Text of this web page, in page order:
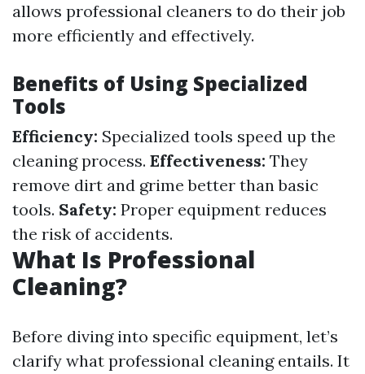
allows professional cleaners to do their job
more efficiently and effectively.
Benefits of Using Specialized
Tools
Efficiency: Specialized tools speed up the
cleaning process. Effectiveness: They
remove dirt and grime better than basic
tools. Safety: Proper equipment reduces
the risk of accidents.
What Is Professional
Cleaning?
Before diving into specific equipment, let’s
clarify what professional cleaning entails. It